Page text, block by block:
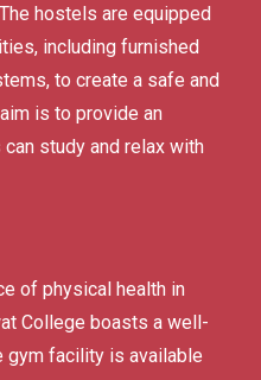
hostels are equipped
including furnished
to create a safe and
is to provide an
study and relax with
of physical health in
College boasts a well-
gym facility is available